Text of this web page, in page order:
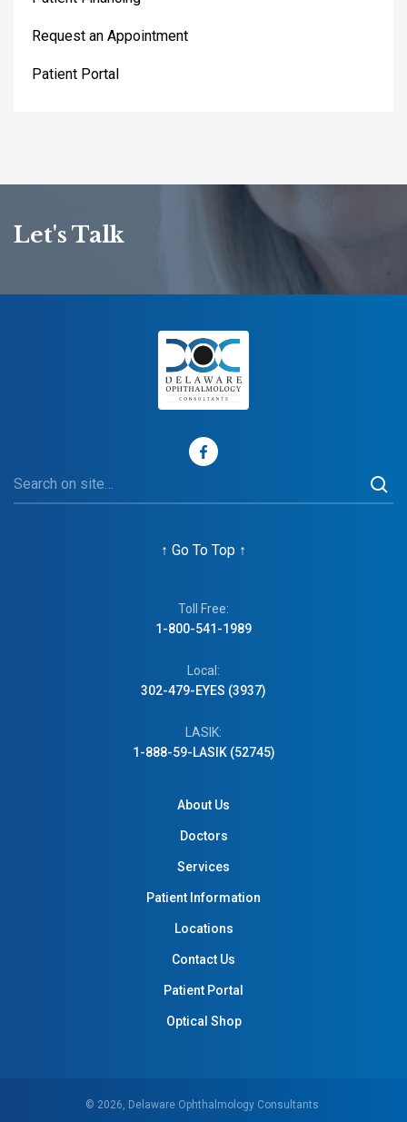
Request an Appointment
Patient Portal
Let's Talk
↑ Go To Top ↑
Toll Free:
1-800-541-1989
Local:
302-479-EYES (3937)
LASIK:
1-888-59-LASIK (52745)
About Us
Doctors
Services
Patient Information
Locations
Contact Us
Patient Portal
Optical Shop
© 2026, Delaware Ophthalmology Consultants